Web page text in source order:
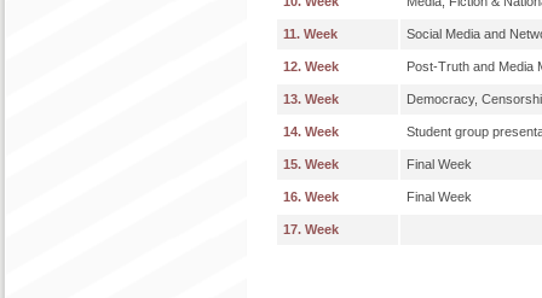
11. Week Social Media and
12. Week Post-Truth and Media
13. Week Democracy,
14. Week Student group
15. Week Final Week
16. Week Final Week
17. Week